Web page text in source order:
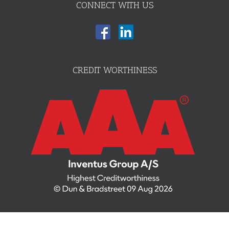
CONNECT WITH US
CREDIT WORTHINESS